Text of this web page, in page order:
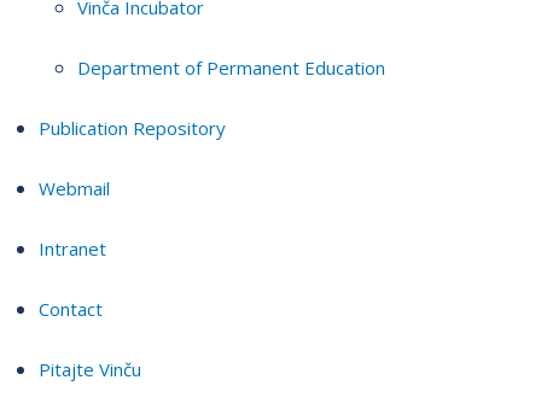
Vinča Incubator
Department of Permanent Education
Publication Repository
Webmail
Intranet
Contact
Pitajte Vinču